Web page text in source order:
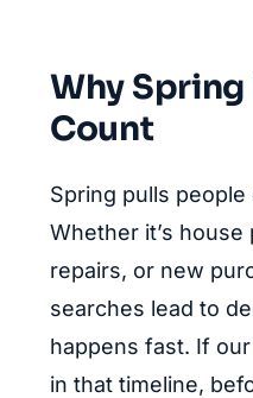
Why Spring
Count
Spring pulls
Whether it’s
repairs, or new
searches lead to
happens fast. If
in that timeline,